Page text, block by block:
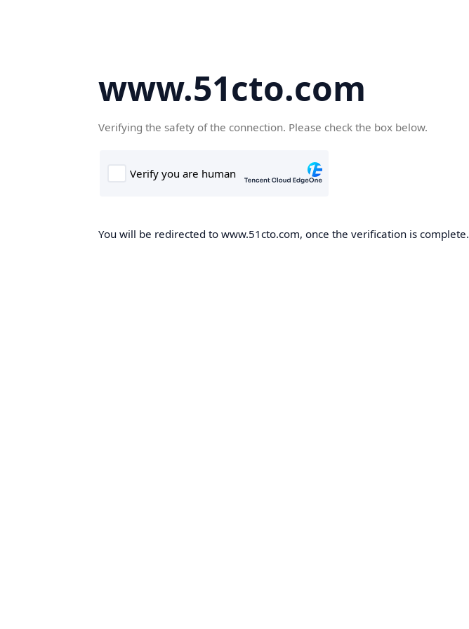
www.51cto.com
Verifying the safety of the connection. Please check the box below.
You will be redirected to www.51cto.com, once the verification is complete.